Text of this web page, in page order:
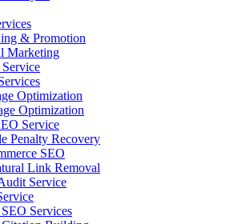
& Promotion
Marketing
Optimization
Optimization
Service
Penalty Recovery
SEO
Link Removal
Service
Services